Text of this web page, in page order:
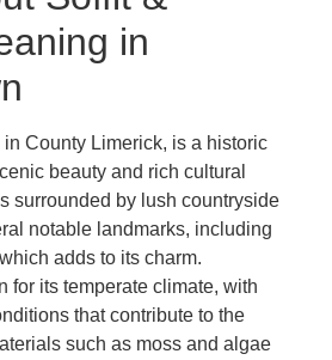
in
County Limerick, is a historic
beauty and rich cultural
surrounded by lush countryside
notable landmarks, including
adds to its charm.
for its temperate climate, with
that contribute to the
such as moss and algae